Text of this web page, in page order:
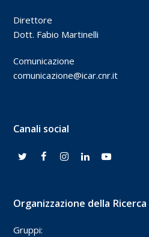
Direttore
Dott. Fabio Martinelli
Comunicazione
comunicazione@icar.cnr.it
Canali social
Organizzazione della Ricerca
Gruppi: